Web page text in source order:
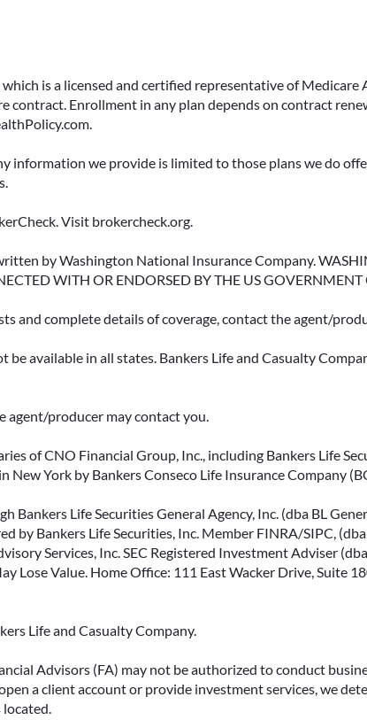
is a licensed and certified representative of
Enrollment in any plan depends on contract
information we provide is limited to those plans we do
Visit brokercheck.org.
by Washington National Insurance Company.
WITH OR ENDORSED BY THE US
and complete details of coverage, contact the agent/
available in all states. Bankers Life and Casualty
agent/producer may contact you.
of CNO Financial Group, Inc., including Bankers Life
New York by Bankers Conseco Life Insurance Company
Life Securities General Agency, Inc. (dba BL
by Bankers Life Securities, Inc. Member FINRA/SIPC,
Services, Inc. SEC Registered Investment Adviser
Value. Home Office: 111 East Wacker Drive, Suite
Life and Casualty Company.
Advisors (FA) may not be authorized to conduct
a client account or provide investment services, we
located.